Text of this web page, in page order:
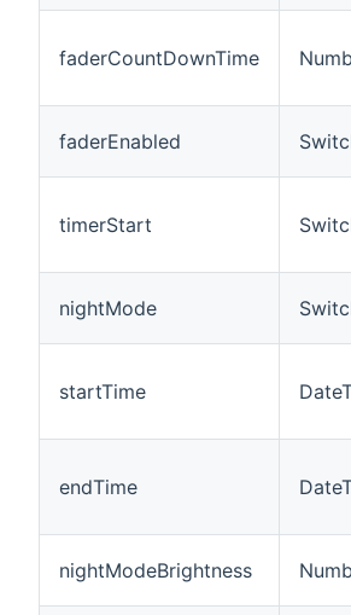
faderCountDownTime
faderEnabled
timerStart
nightMode
startTime
endTime
nightModeBrightness